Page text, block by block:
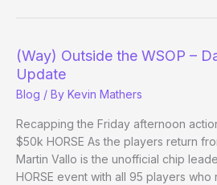
(Way) Outside the WSOP –
Update
Blog / By Kevin Mathers
Recapping the Friday afternoon
$50k HORSE As the players return
Martin Vallo is the unofficial chip
HORSE event with all 95 players who